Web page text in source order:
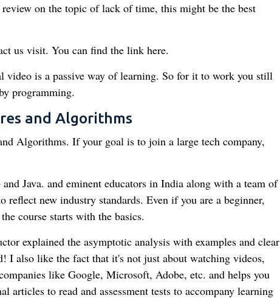
on the topic of lack of time, this might be the best
us visit. You can find the link here.
video is a passive way of learning. So for it to work you still
programming.
and Algorithms
Algorithms. If your goal is to join a large tech company,
Java. and eminent educators in India along with a team of
new industry standards. Even if you are a beginner,
course starts with the basics.
explained the asymptotic analysis with examples and clear
I also like the fact that it's not just about watching videos,
like Google, Microsoft, Adobe, etc. and helps you
articles to read and assessment tests to accompany learning